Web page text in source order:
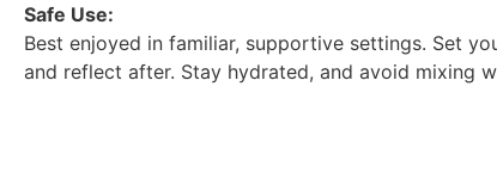
Safe Use:
Best enjoyed in familiar, supportive settings. Set
and reflect after. Stay hydrated, and avoid mixing